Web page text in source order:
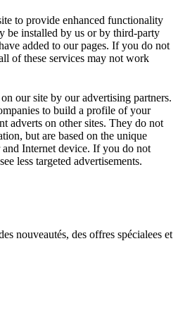
to provide enhanced functionality
be installed by us or by third-party
added to our pages. If you do not
of these services may not work
our site by our advertising partners.
to build a profile of your
adverts on other sites. They do not
but are based on the unique
Internet device. If you do not
less targeted advertisements.
nouveautés, des offres spécialees et